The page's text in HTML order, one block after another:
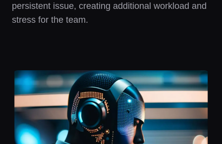
persistent issue, creating additional workload and
stress for the team.